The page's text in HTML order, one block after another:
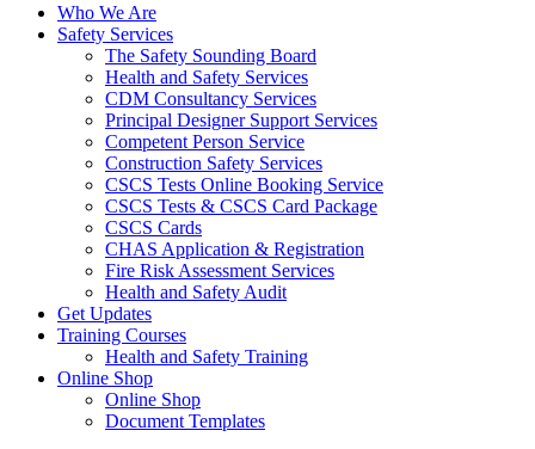
Who We Are
Safety Services
The Safety Sounding Board
Health and Safety Services
CDM Consultancy Services
Principal Designer Support Services
Competent Person Service
Construction Safety Services
CSCS Tests Online Booking Service
CSCS Tests & CSCS Card Package
CSCS Cards
CHAS Application & Registration
Fire Risk Assessment Services
Health and Safety Audit
Get Updates
Training Courses
Health and Safety Training
Online Shop
Online Shop
Document Templates